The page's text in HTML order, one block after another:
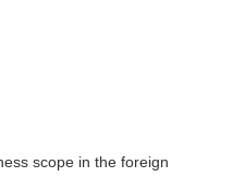
scope in the foreign